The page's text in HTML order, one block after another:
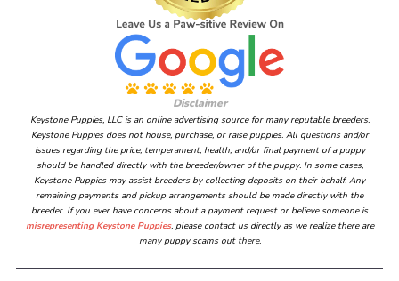
Disclaimer
Keystone Puppies, LLC is an online advertising source for many reputable breeders.
Keystone Puppies does not house, purchase, or raise puppies. All questions and/or
issues regarding the price, temperament, health, and/or final payment of a puppy
should be handled directly with the breeder/owner of the puppy. In some cases,
Keystone Puppies may assist breeders by collecting deposits on their behalf. Any
remaining payments and pickup arrangements should be made directly with the
breeder. If you ever have concerns about a payment request or believe someone is
misrepresenting Keystone Puppies, please contact us directly as we realize there are
many puppy scams out there.